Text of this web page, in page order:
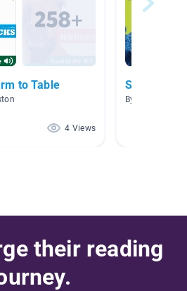
to Table
4 Views
Sesame
By Maresha
their reading